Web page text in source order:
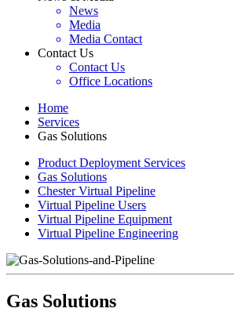
News
Media
Media Contact
Contact Us
Contact Us
Office Locations
Home
Services
Gas Solutions
Product Deployment Services
Gas Solutions
Chester Virtual Pipeline
Virtual Pipeline Users
Virtual Pipeline Equipment
Virtual Pipeline Engineering
Gas Solutions